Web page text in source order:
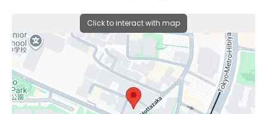
Click to interact with map